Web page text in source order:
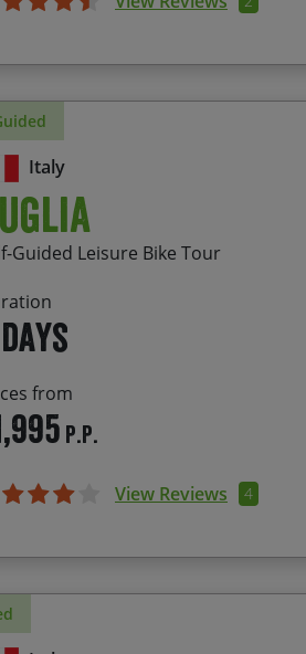
Italy
Guided Leisure Bike Tour
from
P.P.
View Reviews 4